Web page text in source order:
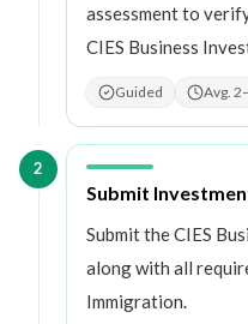
assessment to
CIES Business
Guided Avg.
2
Step2:
Submit
Submit the CIES
along with all
Immigration.